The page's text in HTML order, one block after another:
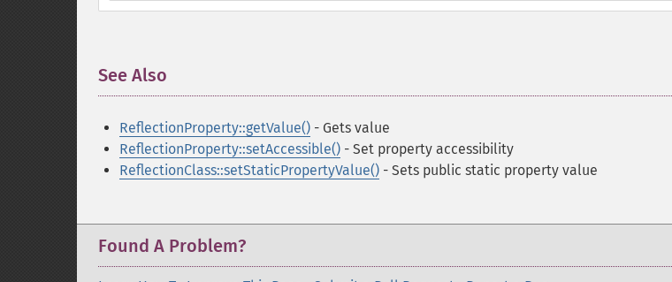
See Also
ReflectionProperty::getValue() - Gets value
ReflectionProperty::setAccessible() - Set property accessibility
ReflectionClass::setStaticPropertyValue() - Sets public static property value
Found A Problem?